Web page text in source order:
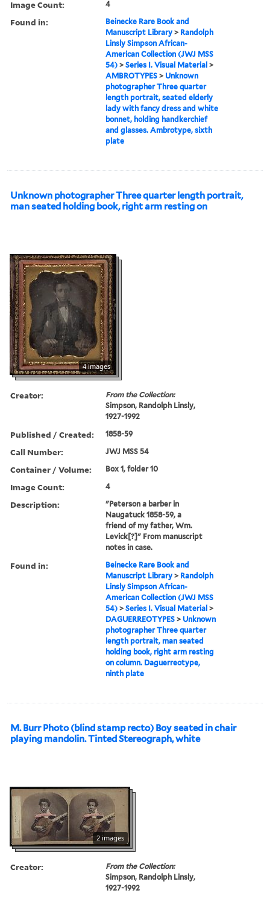
Image Count: 4
Found in:
Beinecke Rare Book and
Manuscript Library > Randolph
Linsly Simpson African-
American Collection (JWJ MSS
54) >Series I. Visual Material >
AMBROTYPES > Unknown
photographer Three quarter
length portrait, seated elderly
lady with fancy dress and white
bonnet, holding handkerchief
and glasses. Ambrotype, sixth
plate
Unknown photographer Three quarter length portrait,
man seated holding book, right arm resting on
4 images
Creator:
From the Collection:
Simpson, Randolph Linsly,
1927-1992
Published / Created: 1858-59
Call Number: JWJ MSS 54
Container / Volume: Box 1, folder 10
Image Count: 4
Description:
"Peterson a barber in
Naugatuck 1858-59, a
friend of my father, Wm.
Levick[?]" From manuscript
notes in case.
Found in:
Beinecke Rare Book and
Manuscript Library > Randolph
Linsly Simpson African-
American Collection (JWJ MSS
54) >Series I. Visual Material >
DAGUERREOTYPES > Unknown
photographer Three quarter
length portrait, man seated
holding book, right arm resting
on column. Daguerreotype,
ninth plate
M. Burr Photo (blind stamp recto) Boy seated in chair
playing mandolin. Tinted Stereograph, white
2 images
Creator:
From the Collection:
Simpson, Randolph Linsly,
1927-1992